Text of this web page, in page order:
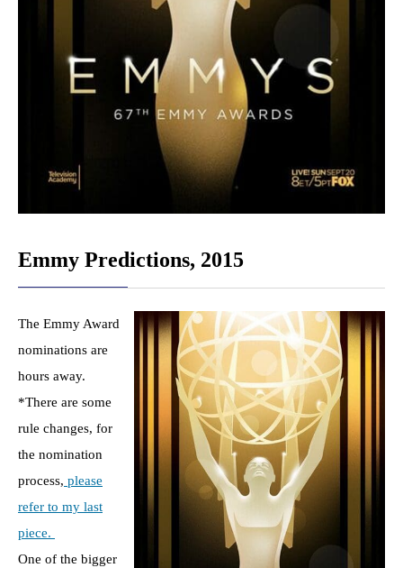
Emmy Predictions, 2015
The Emmy Award
nominations are
hours away.
*There are some
rule changes, for
the nomination
process, please
refer to my last
piece.
One of the bigger